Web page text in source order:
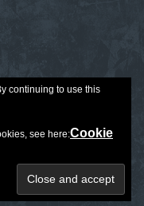
of Use
Reserved.
continuing to use this
see here:Cookie